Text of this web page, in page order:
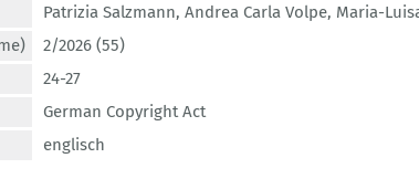
Patrizia Salzmann, Andrea Carla Volpe, Maria-
2/2026 (55)
24-27
German Copyright Act
englisch